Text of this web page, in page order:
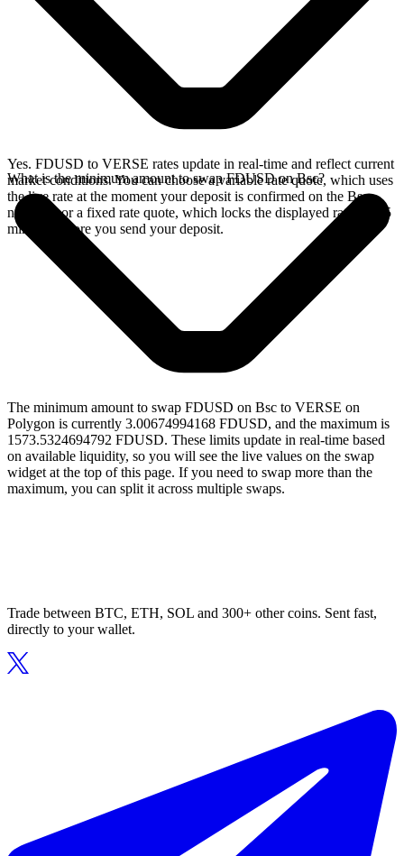
Yes. FDUSD to VERSE rates update in real-time and reflect current
market conditions. You can choose a variable rate quote, which uses
the live rate at the moment your deposit is confirmed on the Bsc
network, or a fixed rate quote, which locks the displayed rate for 15
minutes before you send your deposit.
What is the minimum amount to swap FDUSD on Bsc?
The minimum amount to swap FDUSD on Bsc to VERSE on
Polygon is currently 3.00674994168 FDUSD, and the maximum is
1573.5324694792 FDUSD. These limits update in real-time based
on available liquidity, so you will see the live values on the swap
widget at the top of this page. If you need to swap more than the
maximum, you can split it across multiple swaps.
Trade between BTC, ETH, SOL and 300+ other coins. Sent fast,
directly to your wallet.